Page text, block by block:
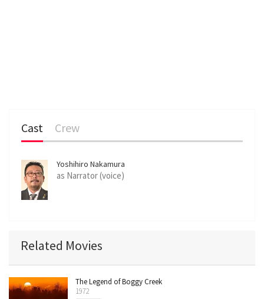
Cast Crew
Yoshihiro Nakamura
as Narrator (voice)
Related Movies
The Legend of Boggy Creek
1972